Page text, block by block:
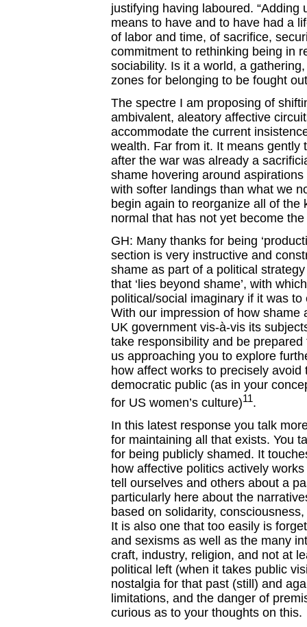
justifying having laboured. “Adding
means to have and to have had a
of labor and time, of sacrifice,
commitment to rethinking being in
sociability. Is it a world, a
zones for belonging to be fought
The spectre I am proposing of
ambivalent, aleatory affective
accommodate the current
wealth. Far from it. It means gently
after the war was already a
shame hovering around
with softer landings than what we
begin again to reorganize all of
normal that has not yet become
GH: Many thanks for being
section is very instructive and
shame as part of a political
that ‘lies beyond shame’, with
political/social imaginary if it was
With our impression of how shame
UK government vis-à-vis its
take responsibility and be
us approaching you to explore
how affect works to precisely
democratic public (as in your
for US women’s culture)11.
In this latest response you talk
for maintaining all that exists. You
for being publicly shamed. It
how affective politics actively
tell ourselves and others about a
particularly here about the
based on solidarity,
It is also one that too easily is
and sexisms as well as the many
craft, industry, religion, and not at
political left (when it takes public
nostalgia for that past (still) and
limitations, and the danger of
curious as to your thoughts on this.